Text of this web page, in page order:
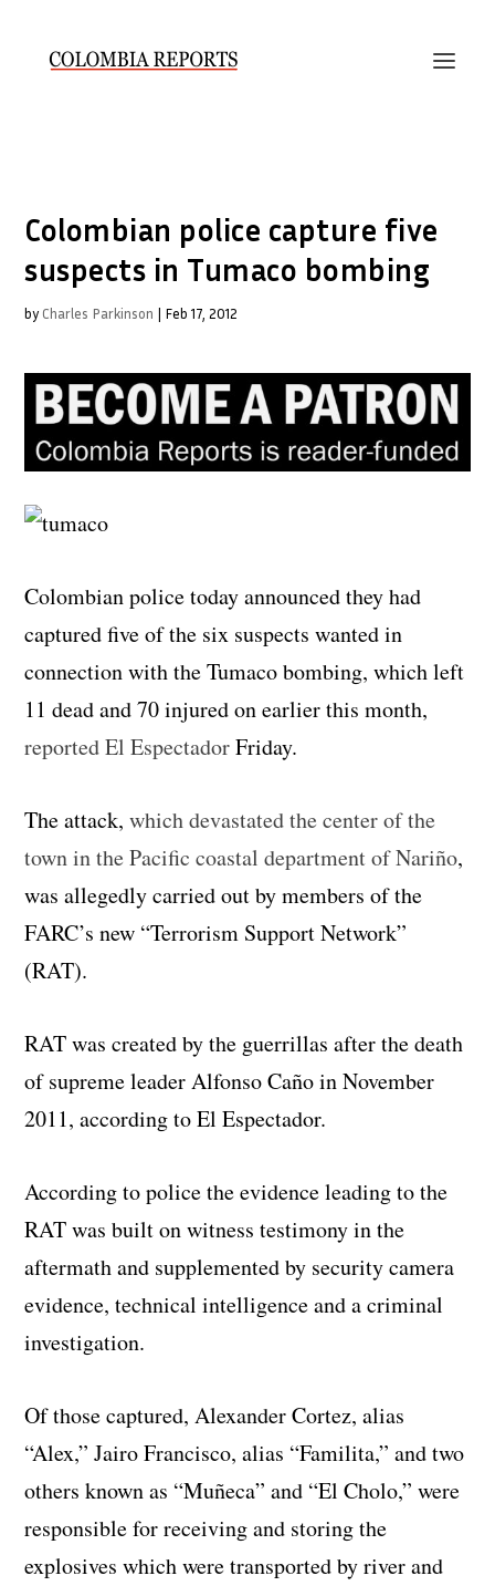
Colombian police capture five
suspects in Tumaco bombing
by Charles Parkinson | Feb 17, 2012
Colombian police today announced they had
captured five of the six suspects wanted in
connection with the Tumaco bombing, which left
11 dead and 70 injured on earlier this month,
reported El EspectadorFriday.
The attack,which devastated the center of the
town in the Pacific coastal department of Nariño,
was allegedly carried out by members of the
FARC’s new “Terrorism Support Network”
(RAT).
RAT was created by the guerrillas after the death
of supreme leader Alfonso Caño in November
2011, according to El Espectador.
According to police the evidence leading to the
RAT was built on witness testimony in the
aftermath and supplemented by security camera
evidence, technical intelligence and a criminal
investigation.
Of those captured, Alexander Cortez, alias
“Alex,” Jairo Francisco, alias “Familita,” and two
others known as “Muñeca” and “El Cholo,” were
responsible for receiving and storing the
explosives which were transported by river and